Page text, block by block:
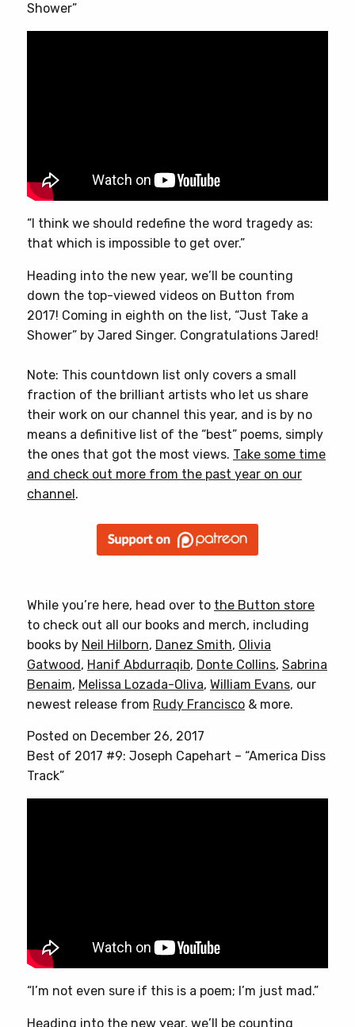
Shower”
“I think we should redefine the word tragedy as:
that which is impossible to get over.”
Heading into the new year, we’ll be counting
down the top-viewed videos on Button from
2017! Coming in eighth on the list, “Just Take a
Shower” by Jared Singer. Congratulations Jared!
Note: This countdown list only covers a small
fraction of the brilliant artists who let us share
their work on our channel this year, and is by no
means a definitive list of the “best” poems, simply
the ones that got the most views. Take some time
and check out more from the past year on our
channel.
While you’re here, head over to the Button store
to check out all our books and merch, including
books by Neil Hilborn, Danez Smith, Olivia
Gatwood, Hanif Abdurraqib, Donte Collins, Sabrina
Benaim, Melissa Lozada-Oliva, William Evans, our
newest release from Rudy Francisco & more.
Posted on December 26, 2017
Best of 2017 #9: Joseph Capehart – “America Diss
Track”
“I’m not even sure if this is a poem; I’m just mad.”
Heading into the new year, we’ll be counting